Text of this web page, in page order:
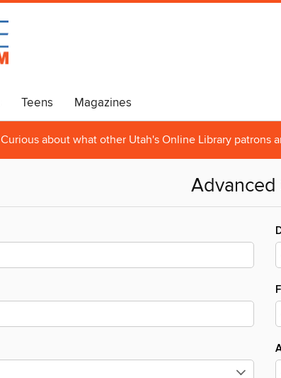
Teens Magazines
Curious about what other Utah's Online Library patrons
Advanced